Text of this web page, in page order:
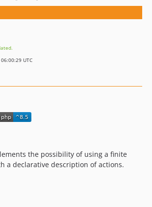
UTC
the possibility of using a finite
a declarative description of actions.